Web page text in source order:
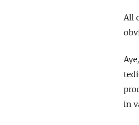
All
in